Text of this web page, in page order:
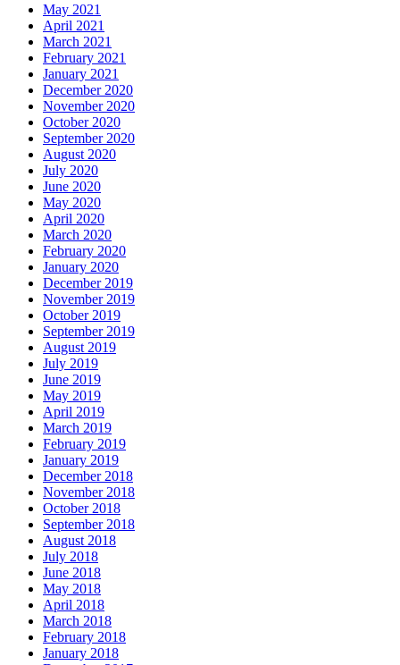
May 2021
April 2021
March 2021
February 2021
January 2021
December 2020
November 2020
October 2020
September 2020
August 2020
July 2020
June 2020
May 2020
April 2020
March 2020
February 2020
January 2020
December 2019
November 2019
October 2019
September 2019
August 2019
July 2019
June 2019
May 2019
April 2019
March 2019
February 2019
January 2019
December 2018
November 2018
October 2018
September 2018
August 2018
July 2018
June 2018
May 2018
April 2018
March 2018
February 2018
January 2018